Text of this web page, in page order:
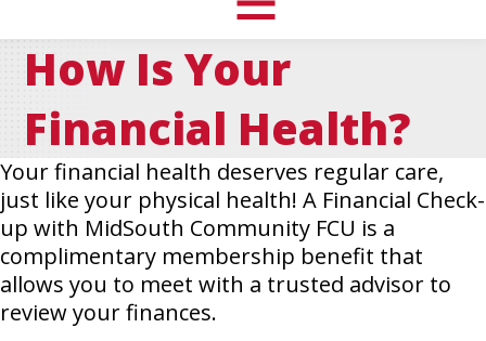
toggle
visibility
of
How Is Your
Financial Health?
Your financial health deserves regular care,
just like your physical health! A Financial Check-
up with MidSouth Community FCU is a
complimentary membership benefit that
allows you to meet with a trusted advisor to
review your finances.